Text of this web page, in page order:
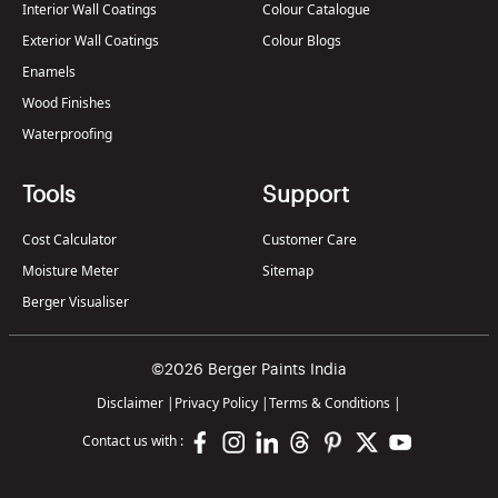
Interior Wall Coatings
Exterior Wall Coatings
Enamels
Wood Finishes
Waterproofing
Colour Catalogue
Colour Blogs
Tools
Cost Calculator
Moisture Meter
Berger Visualiser
Support
Customer Care
Sitemap
©2026 Berger Paints India
Disclaimer | Privacy Policy |Terms & Conditions |
Contact us with :